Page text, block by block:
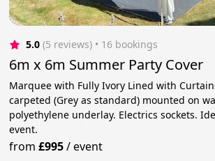
5.0 (5 reviews) • 16 bookings
6m x 6m Summer Party Cover
Marquee with Fully Ivory Lined with
carpeted (Grey as standard) mounted on
polyethylene underlay. Electrics sockets.
event.
from£995/event